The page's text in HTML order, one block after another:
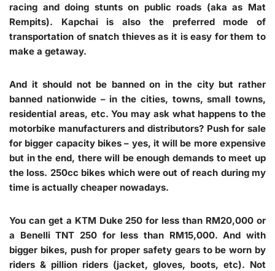
racing and doing stunts on public roads (aka as Mat
Rempits). Kapchai is also the preferred mode of
transportation of snatch thieves as it is easy for them to
make a getaway.
And it should not be banned on in the city but rather
banned nationwide – in the cities, towns, small towns,
residential areas, etc. You may ask what happens to the
motorbike manufacturers and distributors? Push for sale
for bigger capacity bikes – yes, it will be more expensive
but in the end, there will be enough demands to meet up
the loss. 250cc bikes which were out of reach during my
time is actually cheaper nowadays.
You can get a KTM Duke 250 for less than RM20,000 or
a Benelli TNT 250 for less than RM15,000. And with
bigger bikes, push for proper safety gears to be worn by
riders & pillion riders (jacket, gloves, boots, etc). Not